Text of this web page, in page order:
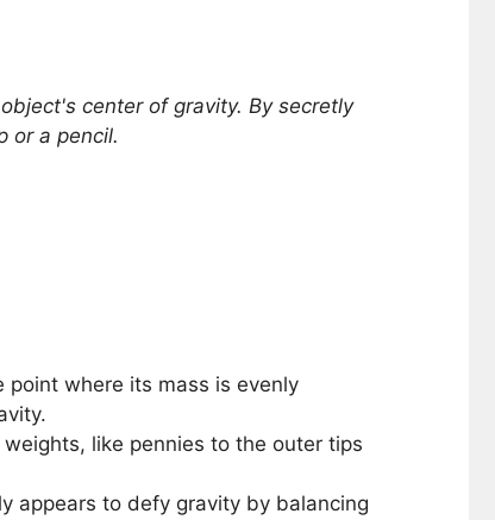
center of gravity. By secretly
or a pencil.
where its mass is evenly
like pennies to the outer tips
appears to defy gravity by balancing